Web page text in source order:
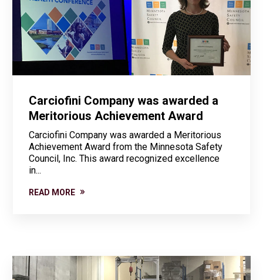
Carciofini Company was awarded a
Meritorious Achievement Award
Carciofini Company was awarded a Meritorious
Achievement Award from the Minnesota Safety
Council, Inc. This award recognized excellence
in...
READ MORE